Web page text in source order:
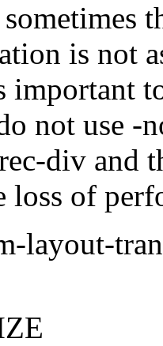
is not
important
not use -
div and
loss of
layout-